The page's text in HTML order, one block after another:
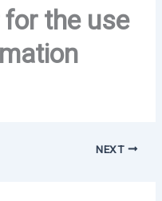
for the use
NEXT